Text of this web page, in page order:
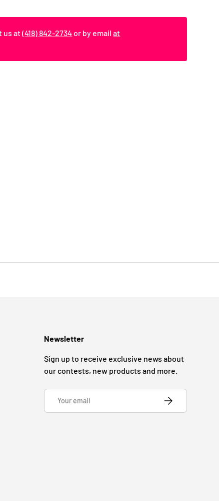
us at(418) 842-2734or by emailat
Newsletter
Sign up to receive exclusive news about
our contests, new products and more.
Email SUBSCRIBE